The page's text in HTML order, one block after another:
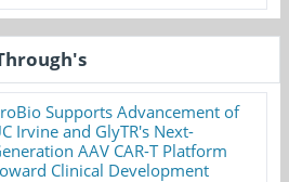
Supports Advancement of
Irvine and GlyTR's Next-
AAV CAR-T Platform
Clinical Development